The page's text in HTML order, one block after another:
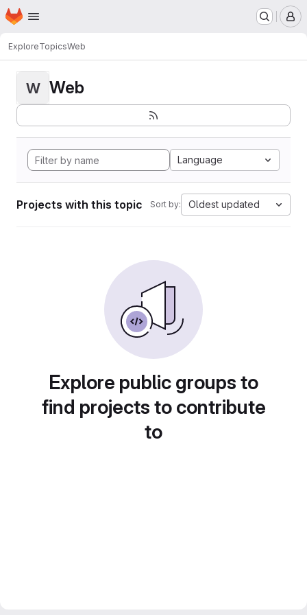
Skip to main content
Homepage
ExploreTopicsWeb
W Web
Language
Projects with this topic Sort by: Oldest updated
Explore public groups to
find projects to contribute
to